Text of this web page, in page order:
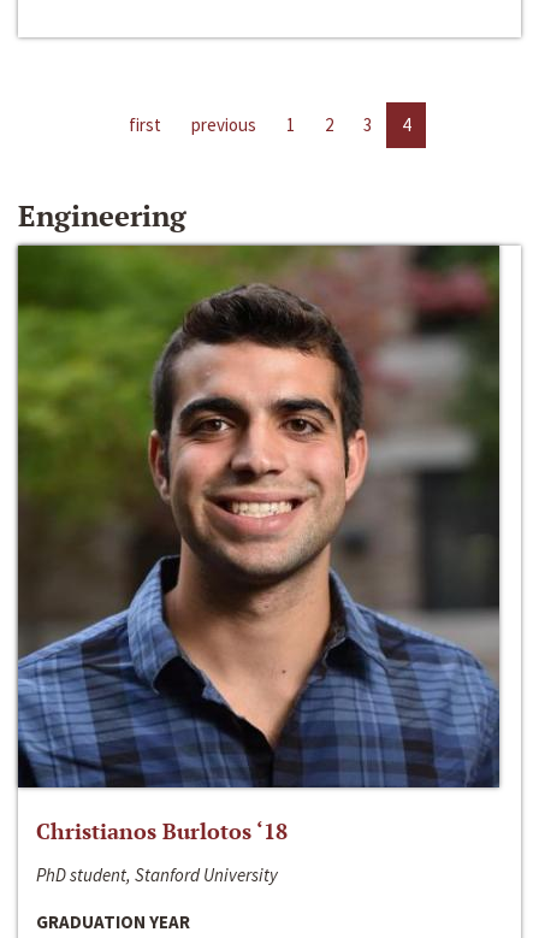
first previous 1 2 3 4
Engineering
Christianos Burlotos ‘18
PhD student, Stanford University
GRADUATION YEAR